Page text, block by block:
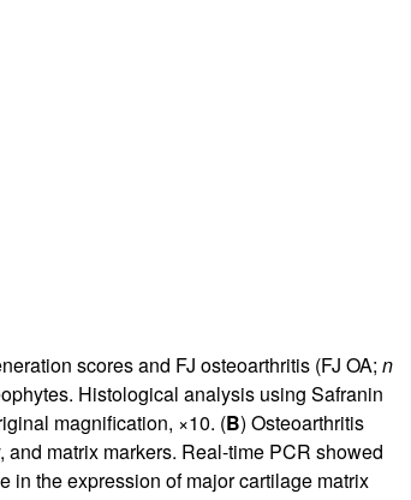
scores and FJ osteoarthritis (FJ OA; n
Histological analysis using Safranin
magnification, ×10. (B) Osteoarthritis
matrix markers. Real-time PCR showed
in the expression of major cartilage matrix